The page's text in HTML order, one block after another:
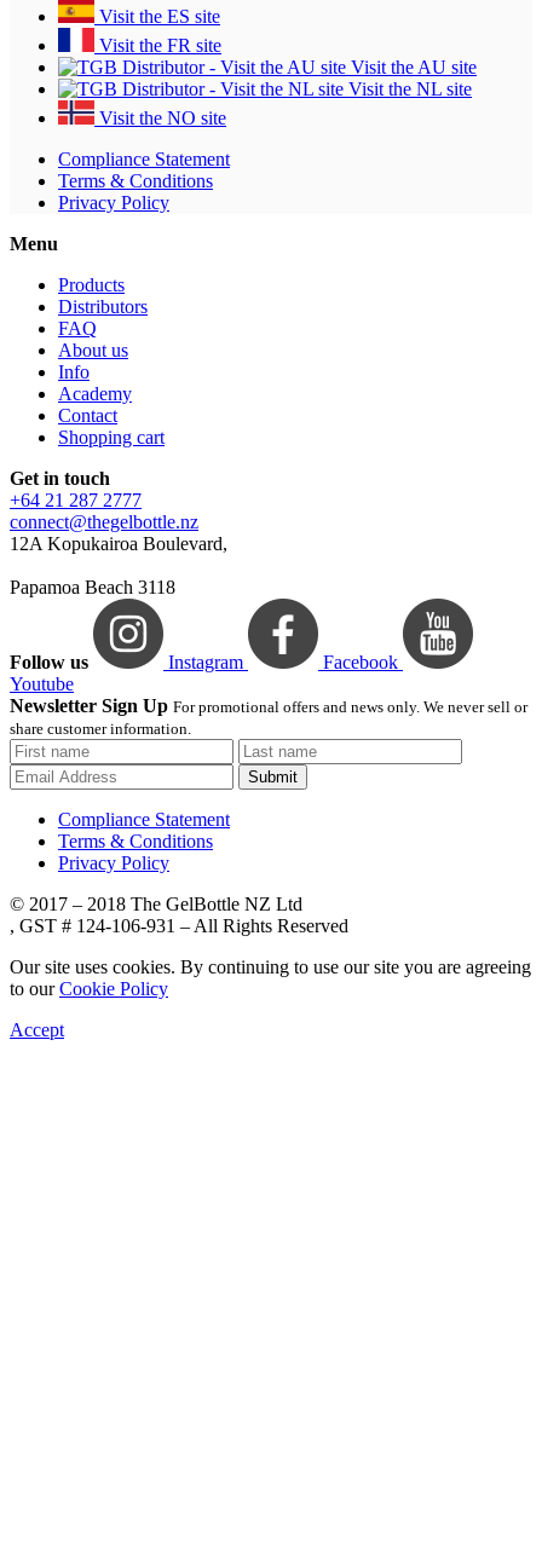
Visit the ES site
Visit the FR site
Visit the AU site
Visit the NL site
Visit the NO site
Compliance Statement
Terms & Conditions
Privacy Policy
Menu
Products
Distributors
FAQ
About us
Info
Academy
Contact
Shopping cart
Get in touch
+64 21 287 2777
connect@thegelbottle.nz
12A Kopukairoa Boulevard,
Papamoa Beach 3118
Follow us Instagram
Facebook
Youtube
Newsletter Sign Up For promotional offers and news only. We never sell or
share customer information.
Submit
Compliance Statement
Terms & Conditions
Privacy Policy
© 2017 – 2018 The GelBottle NZ Ltd
, GST # 124-106-931 – All Rights Reserved
Our site uses cookies. By continuing to use our site you are agreeing
to ourCookie Policy
Accept